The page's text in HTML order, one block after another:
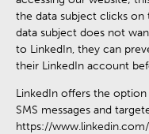
the data subject clicks
data subject does not
to LinkedIn, they can
their LinkedIn account
LinkedIn offers the
SMS messages and
https://